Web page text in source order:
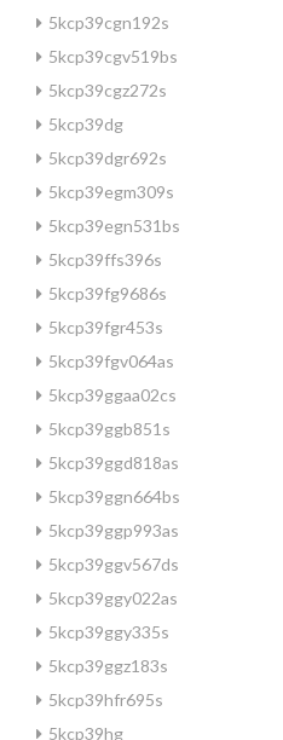
5kcp39cgn192s
5kcp39cgv519bs
5kcp39cgz272s
5kcp39dg
5kcp39dgr692s
5kcp39egm309s
5kcp39egn531bs
5kcp39ffs396s
5kcp39fg9686s
5kcp39fgr453s
5kcp39fgv064as
5kcp39ggaa02cs
5kcp39ggb851s
5kcp39ggd818as
5kcp39ggn664bs
5kcp39ggp993as
5kcp39ggv567ds
5kcp39ggy022as
5kcp39ggy335s
5kcp39ggz183s
5kcp39hfr695s
5kcp39hg